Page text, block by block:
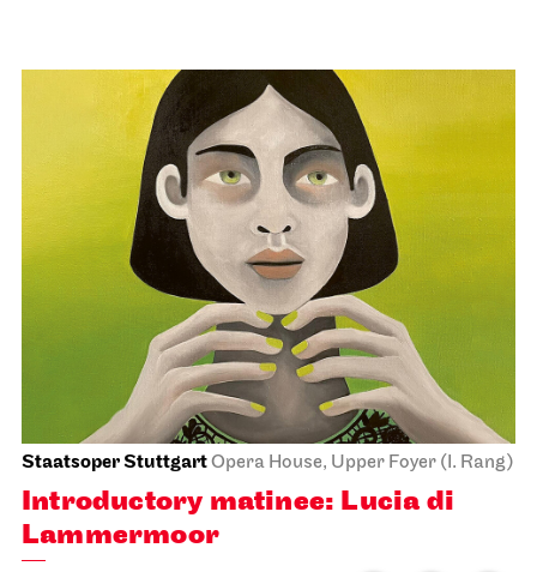
Staatsoper StuttgartOpera House, Upper Foyer (I. Rang)
Introductory matinee: Lucia di
Lammermoor